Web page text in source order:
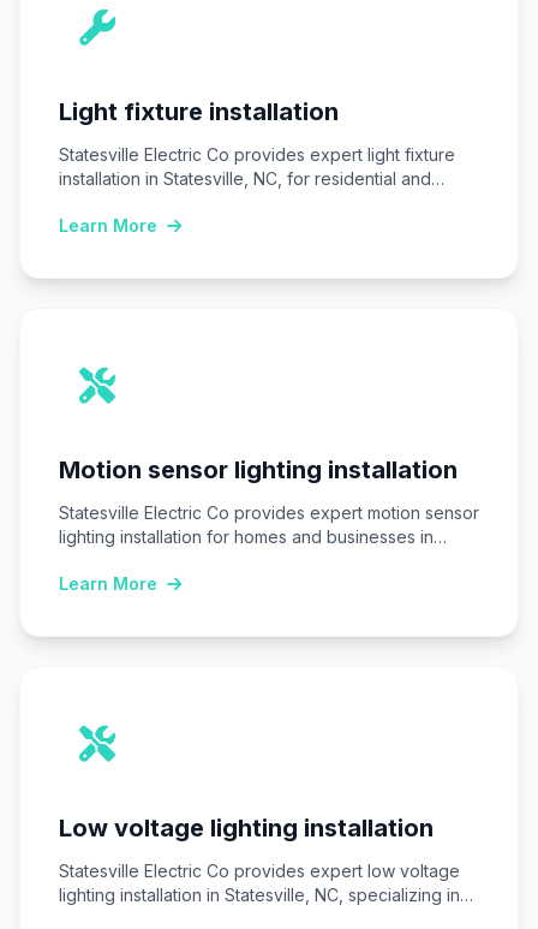
Light fixture installation
Statesville Electric Co provides expert light fixture
installation in Statesville, NC, for residential and
Learn More
Motion sensor lighting installation
Statesville Electric Co provides expert motion sensor
lighting installation for homes and businesses in
Learn More
Low voltage lighting installation
Statesville Electric Co provides expert low voltage
lighting installation in Statesville, NC, specializing in